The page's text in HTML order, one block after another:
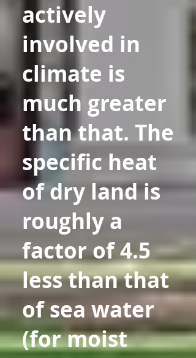
actively
involved in
climate is
much greater
than that. The
specific heat
of dry land is
roughly a
factor of 4.5
less than that
of sea water
(for moist